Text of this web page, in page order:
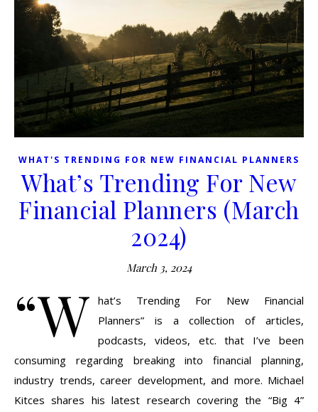
WHAT'S TRENDING FOR NEW FINANCIAL PLANNERS
What’s Trending For New
Financial Planners (March
2024)
March 3, 2024
“W hat’s Trending For New Financial
Planners” is a collection of articles,
podcasts, videos, etc. that I’ve been
consuming regarding breaking into financial planning,
industry trends, career development, and more. Michael
Kitces shares his latest research covering the “Big 4”